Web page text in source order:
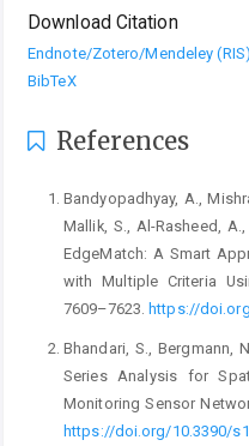
Download Citation
Endnote/Zotero/Mendeley (RIS)
BibTeX
References
Bandyopadhyay, A.,
Mallik, S., Al-Rasheed,
EdgeMatch: A Smart
with Multiple Criteria
7609–7623. https://
Bhandari, S., Bergmann,
Series Analysis for
Monitoring Sensor
https://doi.org/10.3390/